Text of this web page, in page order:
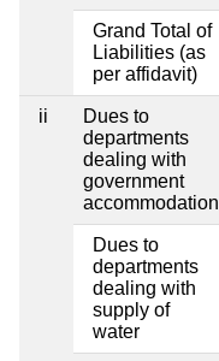
Grand Total of
Liabilities (as
per affidavit)
ii
Dues to
departments
dealing with
government
accommodation
Dues to
departments
dealing with
supply of
water